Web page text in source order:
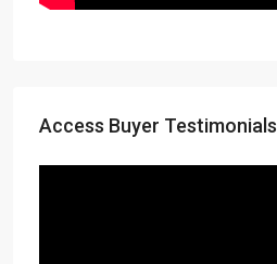
Access Buyer Testimonials